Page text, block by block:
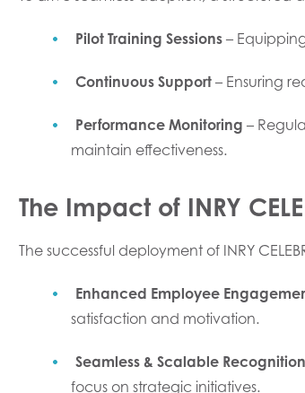
Pilot Training Sessions–
Continuous Support– Ensuring
Performance Monitoring –
maintain effectiveness.
The Impact of INRY
The successful deployment of INRY
Enhanced Employee
satisfaction and motivation.
Seamless & Scalable Recognition
focus on strategic initiatives.